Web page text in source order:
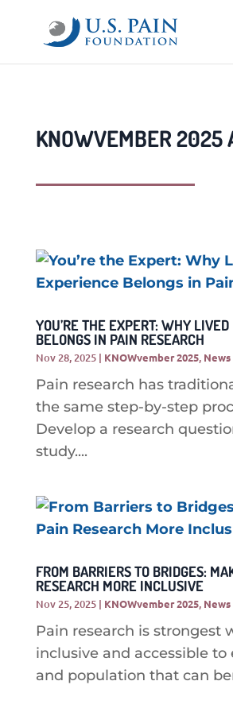
KNOWVEMBER 2025
YOU’RE THE EXPERT: WHY
BELONGS IN PAIN RESEARCH
Nov 28, 2025| KNOWvember 2025, News
Pain research has
the same step-by-step
Develop a research
study....
FROM BARRIERS TO BRIDGES:
RESEARCH MORE INCLUSIVE
Nov 25, 2025| KNOWvember 2025, News
Pain research is strongest
inclusive and accessible to
and population that can